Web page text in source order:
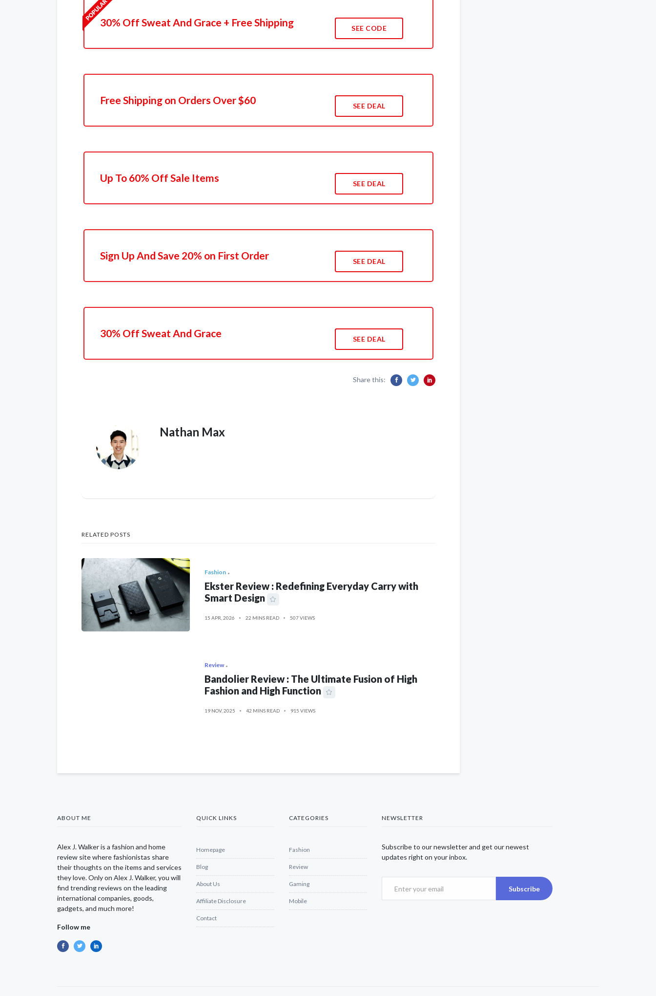
30% Off Sweat And Grace + Free Shipping SEE CODE
Free Shipping on Orders Over $60 SEE DEAL
Up To 60% Off Sale Items SEE DEAL
Sign Up And Save 20% on First Order SEE DEAL
30% Off Sweat And Grace SEE DEAL
Share this:
Nathan Max
RELATED POSTS
Fashion
Ekster Review : Redefining Everyday Carry with
Smart Design
15 APR, 2026 22 MINS READ 507 VIEWS
Review
Bandolier Review : The Ultimate Fusion of High
Fashion and High Function
19 NOV, 2025 42 MINS READ 915 VIEWS
ABOUT ME
Alex J. Walker is a fashion and home
review site where fashionistas share
their thoughts on the items and services
they love. Only on Alex J. Walker, you will
find trending reviews on the leading
international companies, goods,
gadgets, and much more!
Follow me
QUICK LINKS
Homepage
Blog
About Us
Affiliate Disclosure
Contact
CATEGORIES
Fashion
Review
Gaming
Mobile
NEWSLETTER
Subscribe to our newsletter and get our newest
updates right on your inbox.
Subscribe